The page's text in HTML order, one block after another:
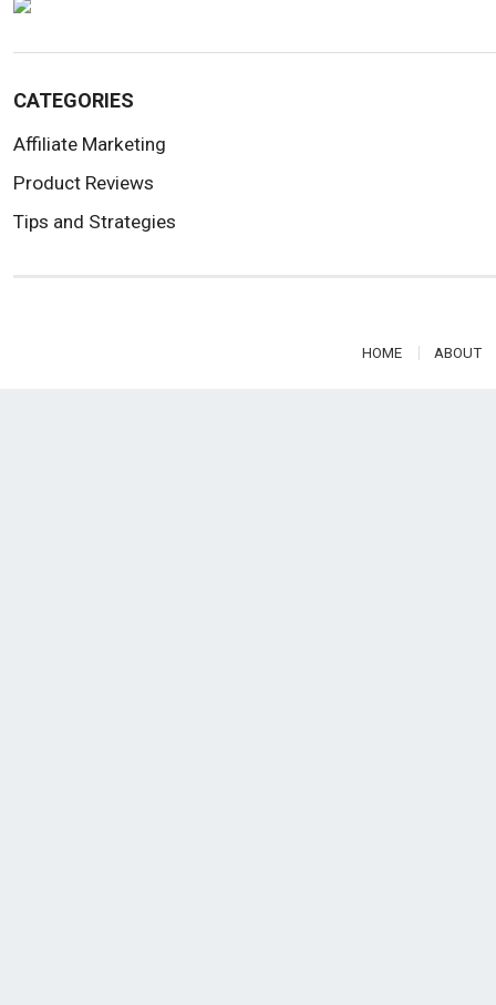
CATEGORIES
Affiliate Marketing
Product Reviews
Tips and Strategies
HOME ABOUT